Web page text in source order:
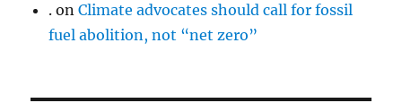
. onClimate advocates should call for fossil
fuel abolition, not “net zero”